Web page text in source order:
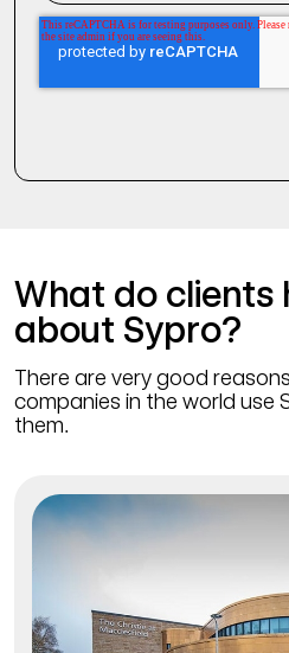
What do clients
about Sypro?
There are very good
companies in the world use
them.